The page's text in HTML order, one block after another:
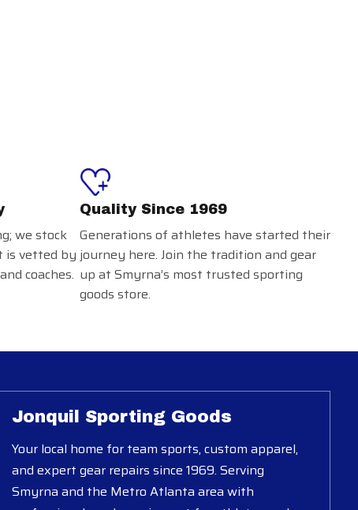
we stock
is vetted by
coaches.
Quality Since 1969
Generations of athletes have started their
journey here. Join the tradition and gear
up at Smyrna’s most trusted sporting
goods store.
Jonquil Sporting Goods
Your local home for team sports, custom apparel,
and expert gear repairs since 1969. Serving
Smyrna and the Metro Atlanta area with